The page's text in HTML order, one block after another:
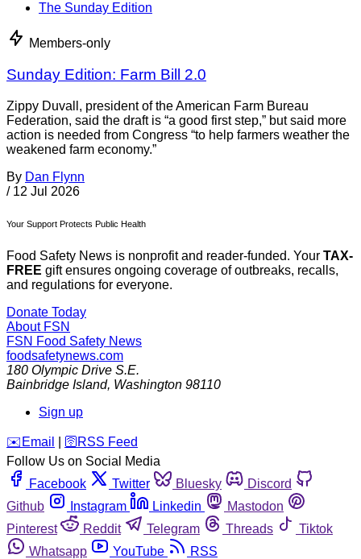
The Sunday Edition
Members-only
Sunday Edition: Farm Bill 2.0
Zippy Duvall, president of the American Farm Bureau
Federation, said the draft is “a good first step,” but said more
action is needed from Congress “to help farmers weather the
weakened farm economy.”
By Dan Flynn
/ 12 Jul 2026
Your Support Protects Public Health
Food Safety News is nonprofit and reader-funded. Your TAX-
FREE gift ensures ongoing coverage of outbreaks, recalls,
and regulations for everyone.
Donate Today
About FSN
FSN Food Safety News
foodsafetynews.com
180 Olympic Drive S.E.
Bainbridge Island, Washington 98110
Sign up
️✉️ Email 🛜 RSS Feed
Follow Us on Social Media
Facebook
Twitter Bluesky
Discord
Github
Instagram Linkedin
Mastodon
Pinterest
Reddit Telegram Threads
Tiktok
Whatsapp
YouTube RSS